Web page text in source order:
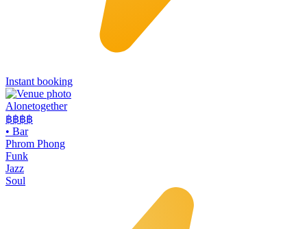
Instant booking
Alonetogether
฿฿฿฿
• Bar
Phrom Phong
Funk
Jazz
Soul